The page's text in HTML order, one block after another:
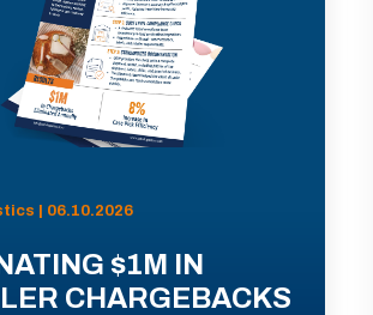
| 06.10.2026
$1M IN
CHARGEBACKS